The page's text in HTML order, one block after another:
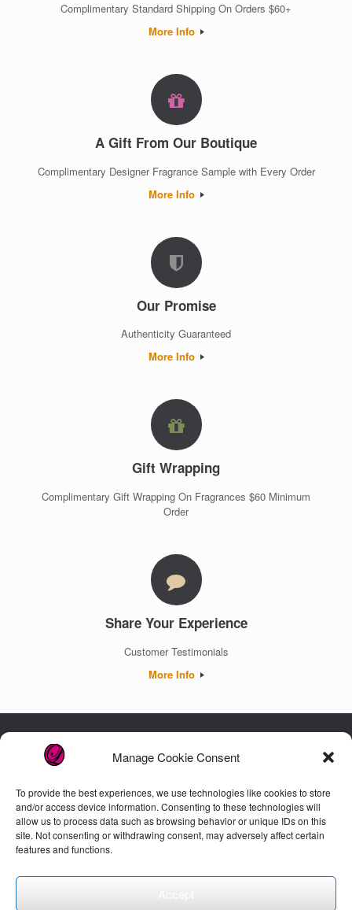
Manage Cookie Consent
To provide the best experiences, we use technologies like cookies to store
and/or access device information. Consenting to these technologies will
allow us to process data such as browsing behavior or unique IDs on this
site. Not consenting or withdrawing consent, may adversely affect certain
features and functions.
Complimentary Standard Shipping On Orders $60+
More Info
A Gift From Our Boutique
Complimentary Designer Fragrance Sample with Every Order
More Info
Our Promise
Authenticity Guaranteed
More Info
Gift Wrapping
Complimentary Gift Wrapping On Fragrances $60 Minimum
Order
Share Your Experience
Customer Testimonials
More Info
Customer Care
© 2026 Lenor's Closet, LLC. All Rights Reserved.